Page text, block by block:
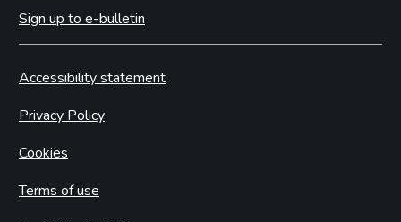
Sign up to e-bulletin
Accessibility statement
Privacy Policy
Cookies
Terms of use